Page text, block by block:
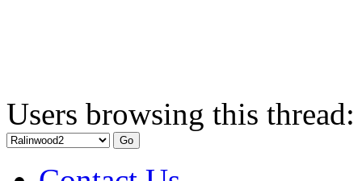
Users browsing this